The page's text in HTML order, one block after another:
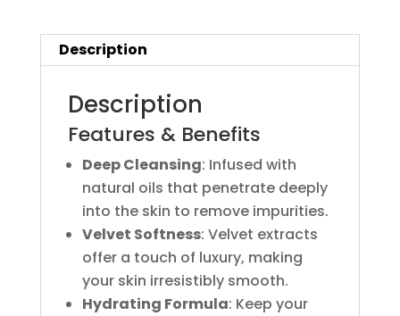
Description
Description
Features & Benefits
Deep Cleansing: Infused with
natural oils that penetrate deeply
into the skin to remove impurities.
Velvet Softness: Velvet extracts
offer a touch of luxury, making
your skin irresistibly smooth.
Hydrating Formula: Keep your